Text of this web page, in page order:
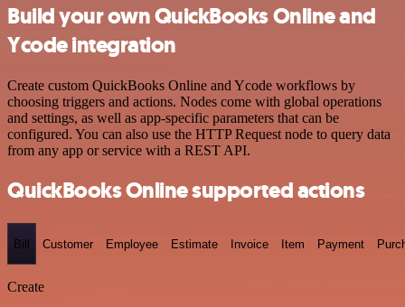
Build your own QuickBooks Online and
Ycode integration
Create custom QuickBooks Online and Ycode workflows by
choosing triggers and actions. Nodes come with global operations
and settings, as well as app-specific parameters that can be
configured. You can also use the HTTP Request node to query data
from any app or service with a REST API.
QuickBooks Online supported actions
Bill Customer Employee Estimate Invoice Item Payment
Create